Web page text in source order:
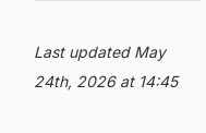
Last updated May
24th, 2026 at 14:45